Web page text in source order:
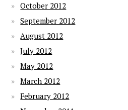
October 2012
September 2012
August 2012
July 2012
May 2012
March 2012
February 2012